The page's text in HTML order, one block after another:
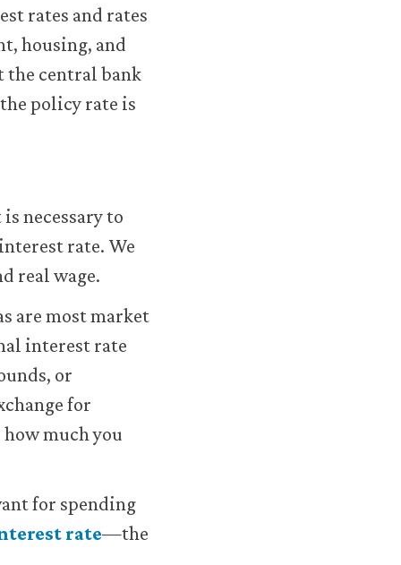
rates and rates
housing, and
the central bank
policy rate is
necessary to
rate. We
real wage.
are most market
interest rate
or
for
much you
for spending
rate—the